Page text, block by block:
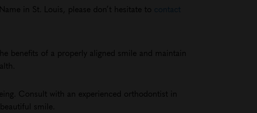
in St. Louis, please don’t hesitate to contact
benefits of a properly aligned smile and maintain
Consult with an experienced orthodontist in
smile.